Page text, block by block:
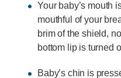
Your baby’s mouth
mouthful of your
brim of the shield,
bottom lip is turned
Baby’s chin is